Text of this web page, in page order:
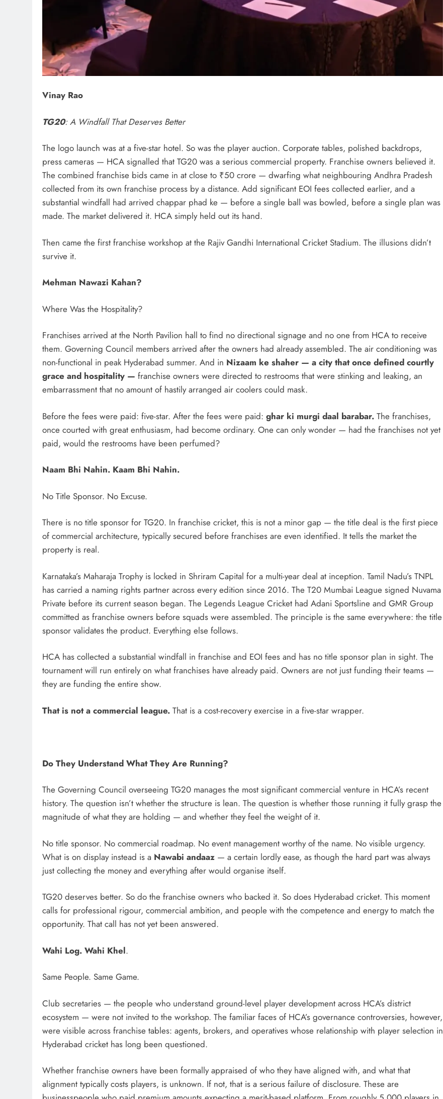
Vinay Rao
TG20: A Windfall That Deserves Better
The logo launch was at a five-star hotel. So was the player auction. Corporate tables, polished backdrops,
press cameras — HCA signalled that TG20 was a serious commercial property. Franchise owners believed it.
The combined franchise bids came in at close to ₹50 crore — dwarfing what neighbouring Andhra Pradesh
collected from its own franchise process by a distance. Add significant EOI fees collected earlier, and a
substantial windfall had arrived chappar phad ke — before a single ball was bowled, before a single plan was
made. The market delivered it. HCA simply held out its hand.
Then came the first franchise workshop at the Rajiv Gandhi International Cricket Stadium. The illusions didn’t
survive it.
Mehman Nawazi Kahan?
Where Was the Hospitality?
Franchises arrived at the North Pavilion hall to find no directional signage and no one from HCA to receive
them. Governing Council members arrived after the owners had already assembled. The air conditioning was
non-functional in peak Hyderabad summer. And in Nizaam ke shaher — a city that once defined courtly
grace and hospitality — franchise owners were directed to restrooms that were stinking and leaking, an
embarrassment that no amount of hastily arranged air coolers could mask.
Before the fees were paid: five-star. After the fees were paid: ghar ki murgi daal barabar. The franchises,
once courted with great enthusiasm, had become ordinary. One can only wonder — had the franchises not yet
paid, would the restrooms have been perfumed?
Naam Bhi Nahin. Kaam Bhi Nahin.
No Title Sponsor. No Excuse.
There is no title sponsor for TG20. In franchise cricket, this is not a minor gap — the title deal is the first piece
of commercial architecture, typically secured before franchises are even identified. It tells the market the
property is real.
Karnataka’s Maharaja Trophy is locked in Shriram Capital for a multi-year deal at inception. Tamil Nadu’s TNPL
has carried a naming rights partner across every edition since 2016. The T20 Mumbai League signed Nuvama
Private before its current season began. The Legends League Cricket had Adani Sportsline and GMR Group
committed as franchise owners before squads were assembled. The principle is the same everywhere: the title
sponsor validates the product. Everything else follows.
HCA has collected a substantial windfall in franchise and EOI fees and has no title sponsor plan in sight. The
tournament will run entirely on what franchises have already paid. Owners are not just funding their teams —
they are funding the entire show.
That is not a commercial league. That is a cost-recovery exercise in a five-star wrapper.
Do They Understand What They Are Running?
The Governing Council overseeing TG20 manages the most significant commercial venture in HCA’s recent
history. The question isn’t whether the structure is lean. The question is whether those running it fully grasp the
magnitude of what they are holding — and whether they feel the weight of it.
No title sponsor. No commercial roadmap. No event management worthy of the name. No visible urgency.
What is on display instead is a Nawabi andaaz — a certain lordly ease, as though the hard part was always
just collecting the money and everything after would organise itself.
TG20 deserves better. So do the franchise owners who backed it. So does Hyderabad cricket. This moment
calls for professional rigour, commercial ambition, and people with the competence and energy to match the
opportunity. That call has not yet been answered.
Wahi Log. Wahi Khel.
Same People. Same Game.
Club secretaries — the people who understand ground-level player development across HCA’s district
ecosystem — were not invited to the workshop. The familiar faces of HCA’s governance controversies, however,
were visible across franchise tables: agents, brokers, and operatives whose relationship with player selection in
Hyderabad cricket has long been questioned.
Whether franchise owners have been formally appraised of who they have aligned with, and what that
alignment typically costs players, is unknown. If not, that is a serious failure of disclosure. These are